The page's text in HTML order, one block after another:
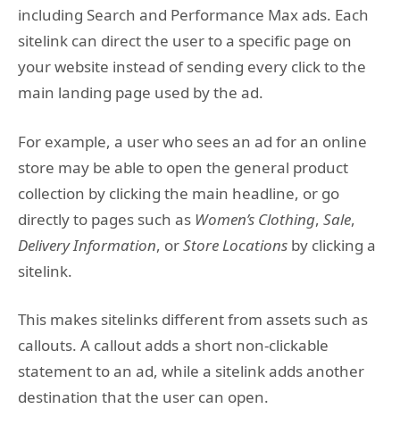
including Search and Performance Max ads. Each
sitelink can direct the user to a specific page on
your website instead of sending every click to the
main landing page used by the ad.
For example, a user who sees an ad for an online
store may be able to open the general product
collection by clicking the main headline, or go
directly to pages such as Women’s Clothing, Sale,
Delivery Information, orStore Locations by clicking a
sitelink.
This makes sitelinks different from assets such as
callouts. A callout adds a short non-clickable
statement to an ad, while a sitelink adds another
destination that the user can open.